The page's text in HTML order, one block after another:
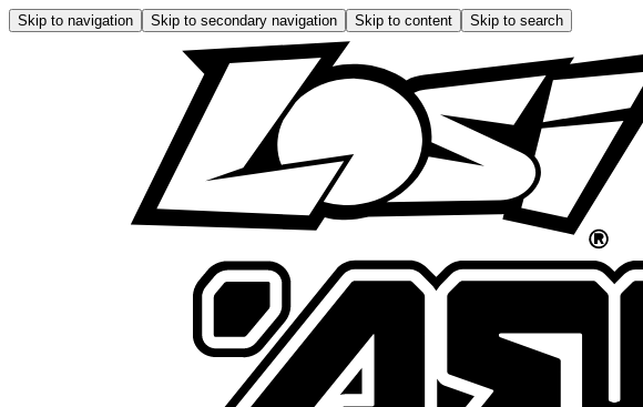
Skip to navigation Skip to secondary navigation Skip to content Skip to search